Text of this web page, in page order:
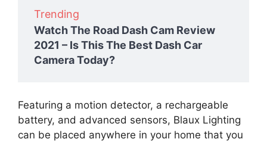
Trending
Watch The Road Dash Cam Review
2021 – Is This The Best Dash Car
Camera Today?
Featuring a motion detector, a rechargeable
battery, and advanced sensors, Blaux Lighting
can be placed anywhere in your home that you